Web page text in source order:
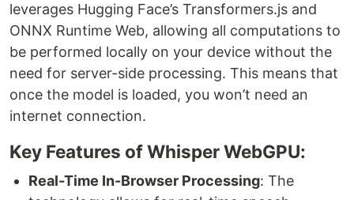
leverages Hugging Face’s Transformers.js and
ONNX Runtime Web, allowing all computations to
be performed locally on your device without the
need for server-side processing. This means that
once the model is loaded, you won’t need an
internet connection.
Key Features of Whisper WebGPU:
Real-Time In-Browser Processing: The